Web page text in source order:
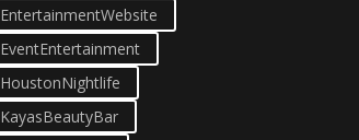
EntertainmentWebsite
EventEntertainment
HoustonNightlife
KayasBeautyBar